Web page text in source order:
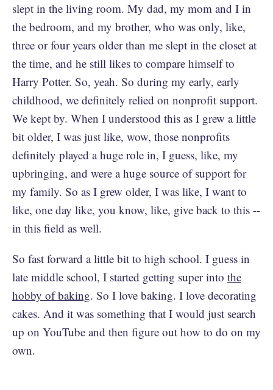
slept in the living room. My dad, my mom and I in
the bedroom, and my brother, who was only, like,
three or four years older than me slept in the closet at
the time, and he still likes to compare himself to
Harry Potter. So, yeah. So during my early, early
childhood, we definitely relied on nonprofit support.
We kept by. When I understood this as I grew a little
bit older, I was just like, wow, those nonprofits
definitely played a huge role in, I guess, like, my
upbringing, and were a huge source of support for
my family. So as I grew older, I was like, I want to
like, one day like, you know, like, give back to this --
in this field as well.
So fast forward a little bit to high school. I guess in
late middle school, I started getting super into the
hobby of baking. So I love baking. I love decorating
cakes. And it was something that I would just search
up on YouTube and then figure out how to do on my
own.